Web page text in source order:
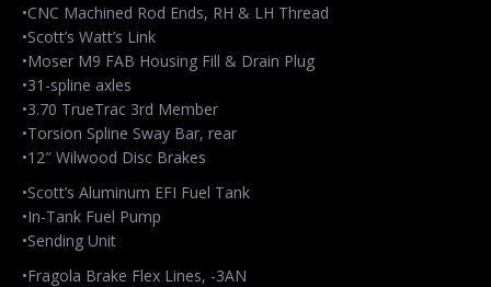
•CNC Machined Rod Ends, RH & LH Thread
•Scott’s Watt’s Link
•Moser M9 FAB Housing Fill & Drain Plug
•31-spline axles
•3.70 TrueTrac 3rd Member
•Torsion Spline Sway Bar, rear
•12″ Wilwood Disc Brakes
•Scott’s Aluminum EFI Fuel Tank
•In-Tank Fuel Pump
•Sending Unit
•Fragola Brake Flex Lines, -3AN